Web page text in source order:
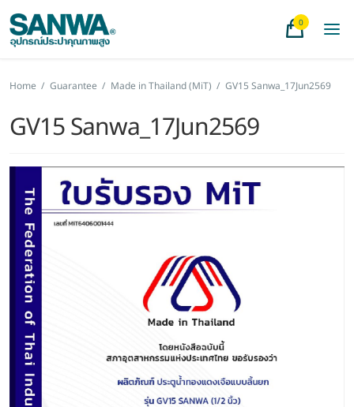
0
Home / Guarantee / Made in Thailand (MiT) / GV15 Sanwa_17Jun2569
GV15 Sanwa_17Jun2569